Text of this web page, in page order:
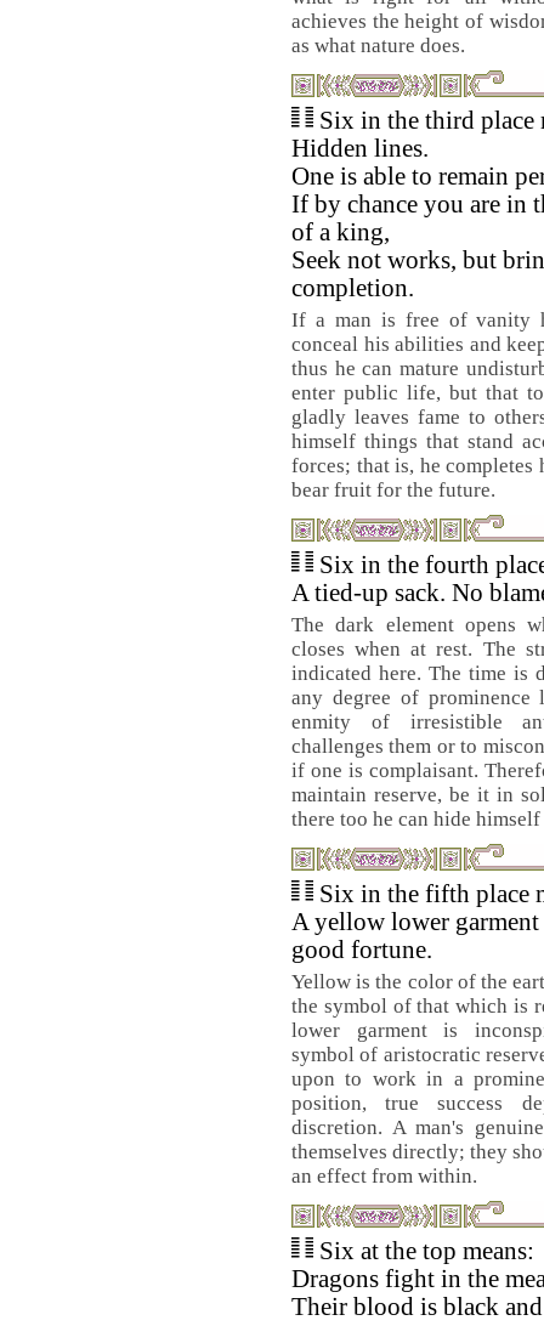
achieves the height of
as what nature does.
Six in the third place
Hidden lines.
One is able to remain
If by chance you are in
of a king,
Seek not works, but
completion.
If a man is free of vanity
conceal his abilities and
thus he can mature
enter public life, but that
gladly leaves fame to
himself things that stand
forces; that is, he completes
bear fruit for the future.
Six in the fourth
A tied-up sack. No
The dark element opens
closes when at rest. The
indicated here. The time is
any degree of prominence
enmity of irresistible
challenges them or to
if one is complaisant.
maintain reserve, be it in
there too he can hide
Six in the fifth place
A yellow lower garment
good fortune.
Yellow is the color of the
the symbol of that which is
lower garment is
symbol of aristocratic
upon to work in a
position, true success
discretion. A man's
themselves directly; they
an effect from within.
Six at the top means:
Dragons fight in the
Their blood is black